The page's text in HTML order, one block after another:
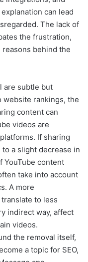
can lead
The lack of
the frustration,
behind the
are subtle but
website rankings, the
content can
videos are
If sharing
a slight decrease in
YouTube content
take into account
A more
to less
indirect way, affect
videos.
the removal itself,
a topic for SEO,